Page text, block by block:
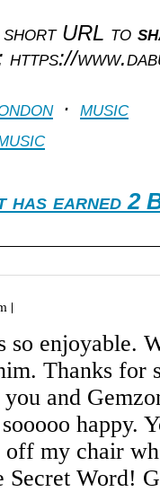
short URL to
https://
· music
has earned 2
|
so enjoyable.
Thanks for
you and
happy.
off my chair
Secret Word!